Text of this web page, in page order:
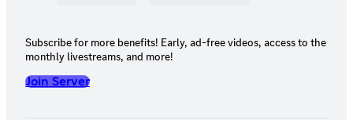
Subscribe for more benefits! Early, ad-free videos, access to the
monthly livestreams, and more!
Join Server